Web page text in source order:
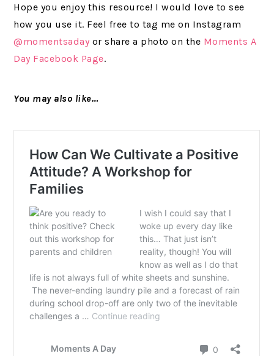
Hope you enjoy this resource! I would love to see
how you use it. Feel free to tag me on Instagram
@momentsaday or share a photo on the Moments A
Day Facebook Page.
You may also like…